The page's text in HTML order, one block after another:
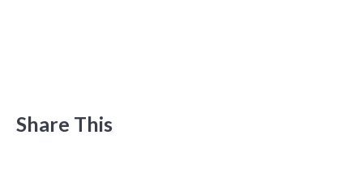
Share This